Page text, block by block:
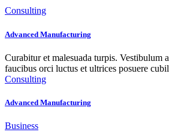
Consulting
Advanced Manufacturing
Curabitur et malesuada turpis. Vestibulum
faucibus orci luctus et ultrices posuere
Consulting
Advanced Manufacturing
Business